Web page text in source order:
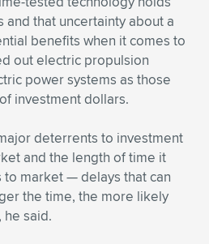
that uncertainty about a
benefits when it comes to
out electric propulsion
power systems as those
investment dollars.
deterrents to investment
and the length of time it
market — delays that can
the time, the more likely
said.